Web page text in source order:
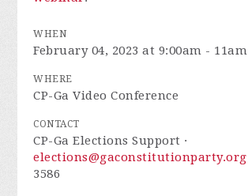
WHEN
February 04, 2023 at 9:00am - 11am
WHERE
CP-Ga Video Conference
CONTACT
CP-Ga Elections Support ·
elections@gaconstitutionparty.org
3586